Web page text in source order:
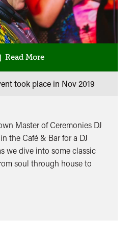
Read More
took place in Nov 2019
Master of Ceremonies DJ
the Café & Bar for a DJ
we dive into some classic
soul through house to